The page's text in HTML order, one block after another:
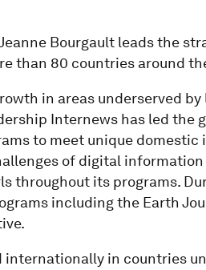
Bourgault leads the
than 80 countries around
in areas underserved
Internews has led the
to meet unique domestic
of digital
throughout its programs.
including the Earth
internationally in countries